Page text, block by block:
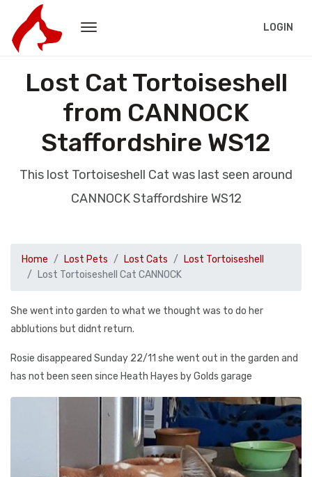
LOGIN
Lost Cat Tortoiseshell
from CANNOCK
Staffordshire WS12
This lost Tortoiseshell Cat was last seen around
CANNOCK Staffordshire WS12
Home Lost Pets Lost Cats
Lost Tortoiseshell
Lost Tortoiseshell Cat CANNOCK
She went into garden to what we thought was to do her
abblutions but didnt return.
Rosie disappeared Sunday 22/11 she went out in the garden and
has not been seen since Heath Hayes by Golds garage